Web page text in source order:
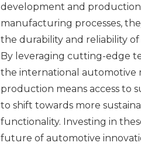
development and
manufacturing processes,
the durability and reliability
By leveraging cutting-edge
the international automotive
production means access to
to shift towards more
functionality. Investing in
future of automotive